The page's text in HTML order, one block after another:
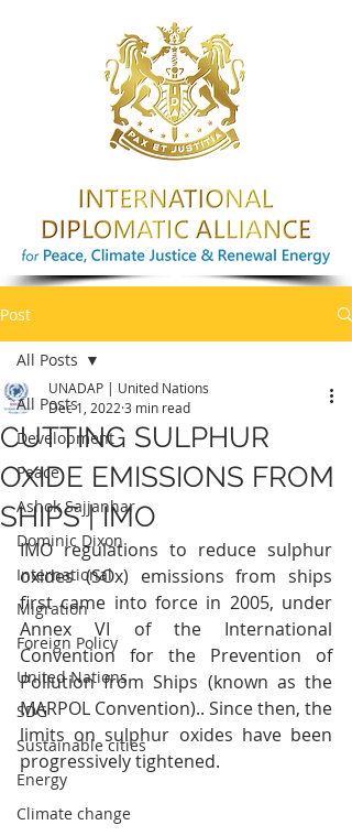
Post
All Posts
Development
Peace
Ashok Sajjanhar
Dominic Dixon
International
Migration
Foreign Policy
United Nations
SDG
Sustainable cities
Energy
Climate change
All Posts
CUTTING SULPHUR
OXIDE EMISSIONS FROM
SHIPS | IMO
UNADAP | United Nations
Dec 1, 2022 3 min read
IMO regulations to reduce sulphur
oxides (SOx) emissions from ships
first came into force in 2005, under
Annex VI of the International
Convention for the Prevention of
Pollution from Ships (known as the
MARPOL Convention).. Since then, the
limits on sulphur oxides have been
progressively tightened.